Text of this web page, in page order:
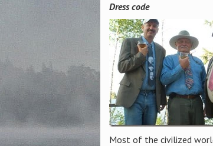
Dress code
Most of the civilized